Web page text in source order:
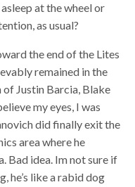
at the wheel or
as usual?
the end of the Lites
remained in the
Justin Barcia, Blake
my eyes, I was
did finally exit the
area where he
Bad idea. Im not sure if
he’s like a rabid dog